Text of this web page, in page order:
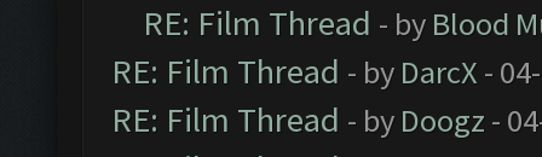
RE: Film Thread - by Blood
RE: Film Thread - by DarcX -
RE: Film Thread - by Doogz -